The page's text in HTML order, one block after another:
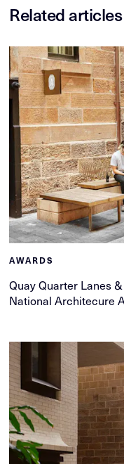
Related articles
AWARDS
Quay Quarter Lanes
National Architecure